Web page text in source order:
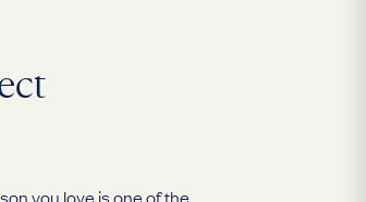
you love is one of the